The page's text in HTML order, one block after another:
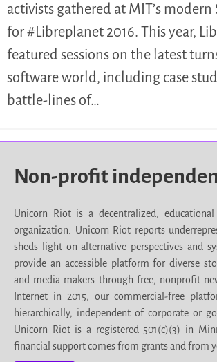
activists gathered at MIT’s modern
for #Libreplanet 2016. This year,
featured sessions on the latest
software world, including case
battle-lines of…
Non-profit
Unicorn Riot is a decentralized,
organization. Unicorn Riot reports
sheds light on alternative perspectives and
provide an accessible platform for diverse
and media makers through free, nonprofit
Internet in 2015, our commercial-free
hierarchically, independent of corporate or
Unicorn Riot is a registered 501(c)(3) in
financial support comes from grants and from